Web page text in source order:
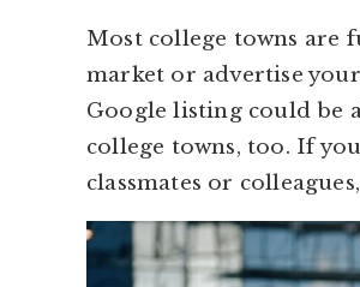
Most college towns are
market or advertise
Google listing could be
college towns, too. If
classmates or